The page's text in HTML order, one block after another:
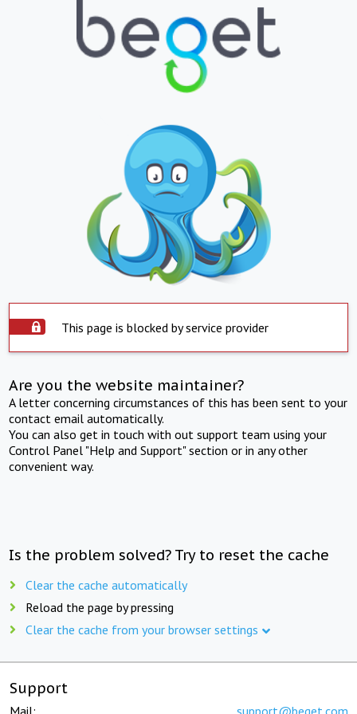
This page is blocked by service provider
Are you the website maintainer?
A letter concerning circumstances of this has been sent to your
contact email automatically.
You can also get in touch with out support team using your
Control Panel "Help and Support" section or in any other
convenient way.
Is the problem solved? Try to reset the cache
Clear the cache automatically
Reload the page by pressing
Clear the cache from your browser settings
Support
Mail: support@beget.com